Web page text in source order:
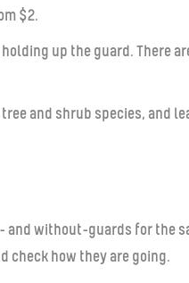
$2.
up the guard. There
and shrub species, and
without-guards for the
check how they are going.